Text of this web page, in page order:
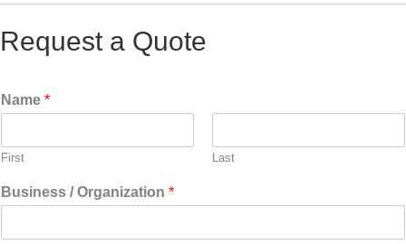
Request a Quote
Name *
First Last
Business / Organization *